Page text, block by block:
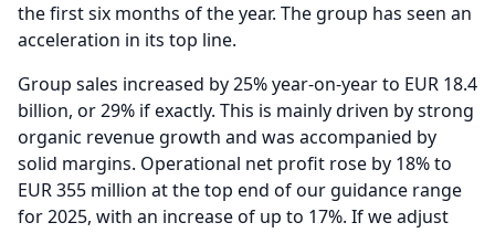
the first six months of the year. The group has seen an
acceleration in its top line.
Group sales increased by 25% year-on-year to EUR 18.4
billion, or 29% if exactly. This is mainly driven by strong
organic revenue growth and was accompanied by
solid margins. Operational net profit rose by 18% to
EUR 355 million at the top end of our guidance range
for 2025, with an increase of up to 17%. If we adjust